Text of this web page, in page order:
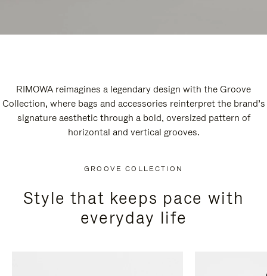
RIMOWA reimagines a legendary design with the Groove
Collection, where bags and accessories reinterpret the brand’s
signature aesthetic through a bold, oversized pattern of
horizontal and vertical grooves.
GROOVE COLLECTION
Style that keeps pace with
everyday life